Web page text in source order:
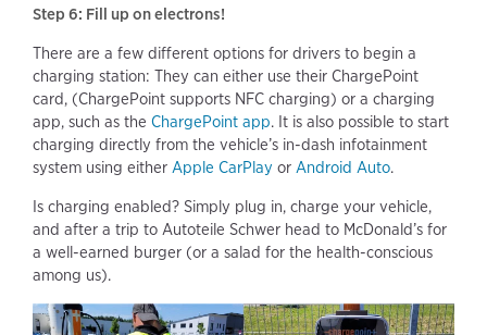
Step 6: Fill up on electrons!
There are a few different options for drivers to begin a
charging station: They can either use their ChargePoint
card, (ChargePoint supports NFC charging) or a charging
app, such as the ChargePoint app. It is also possible to start
charging directly from the vehicle’s in-dash infotainment
system using either Apple CarPlay or Android Auto.
Is charging enabled? Simply plug in, charge your vehicle,
and after a trip to Autoteile Schwer head to McDonald’s for
a well-earned burger (or a salad for the health-conscious
among us).